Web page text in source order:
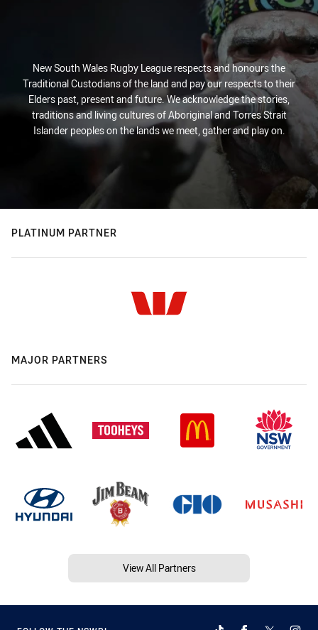
New South Wales Rugby League respects and honours the
Traditional Custodians of the land and pay our respects to their
Elders past, present and future. We acknowledge the stories,
traditions and living cultures of Aboriginal and Torres Strait
Islander peoples on the lands we meet, gather and play on.
PLATINUM PARTNER
MAJOR PARTNERS
View All Partners